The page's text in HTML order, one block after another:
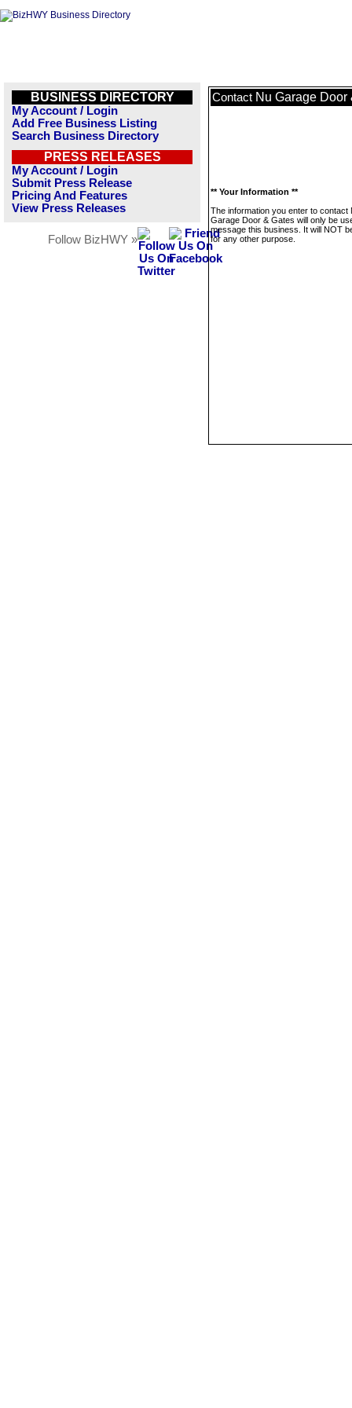
BUSINESS DIRECTORY
My Account / Login
Add Free Business Listing
Search Business Directory
PRESS RELEASES
My Account / Login
Submit Press Release
Pricing And Features
View Press Releases
Follow BizHWY »
Contact Nu Garage Door
** Your Information **
The information you enter to contact
Garage Door & Gates will only be
message this business. It will NOT
for any other purpose.